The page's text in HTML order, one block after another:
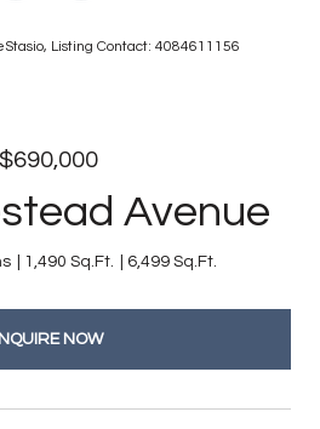
Listing Contact: 4084611156
$690,000
Avenue
1,490 Sq.Ft. 6,499 Sq.Ft.
NOW